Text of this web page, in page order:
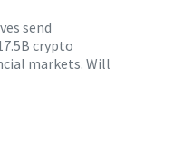
send
crypto
markets. Will